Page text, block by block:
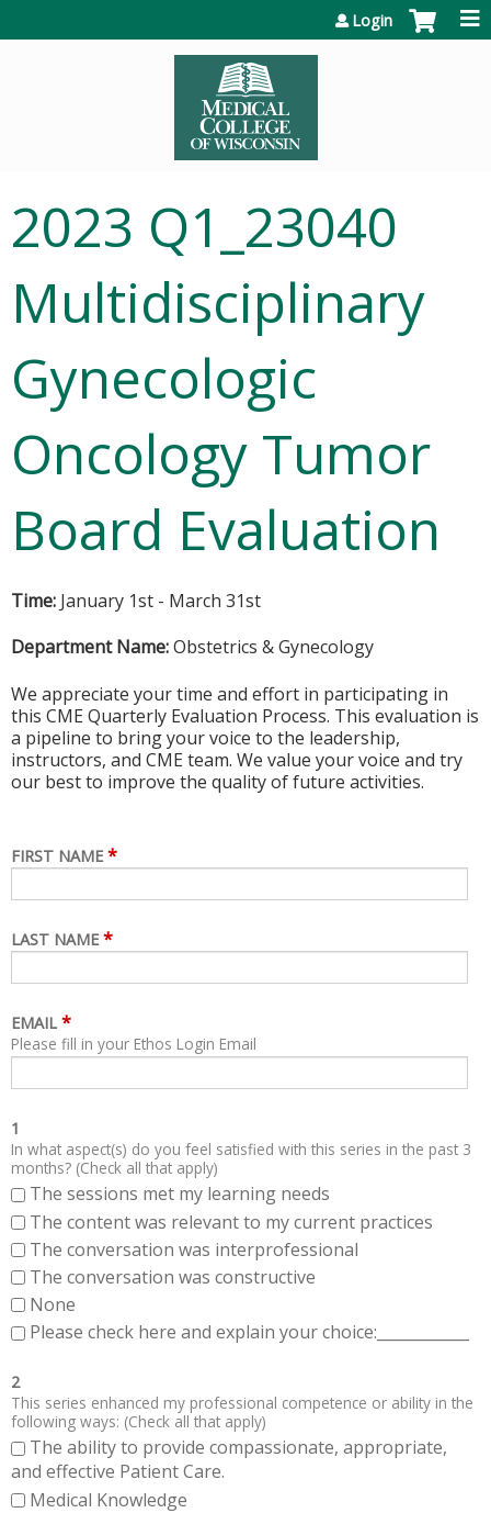
Login
2023 Q1_23040
Multidisciplinary
Gynecologic
Oncology Tumor
Board Evaluation
Time: January 1st - March 31st
Department Name:Obstetrics & Gynecology
We appreciate your time and effort in participating in
this CME Quarterly Evaluation Process. This evaluation is
a pipeline to bring your voice to the leadership,
instructors, and CME team. We value your voice and try
our best to improve the quality of future activities.
FIRST NAME *
LAST NAME *
EMAIL *
Please fill in your Ethos Login Email
1
In what aspect(s) do you feel satisfied with this series in the past 3
months? (Check all that apply)
The sessions met my learning needs
The content was relevant to my current practices
The conversation was interprofessional
The conversation was constructive
None
Please check here and explain your choice:____________
2
This series enhanced my professional competence or ability in the
following ways: (Check all that apply)
The ability to provide compassionate, appropriate,
and effective Patient Care.
Medical Knowledge